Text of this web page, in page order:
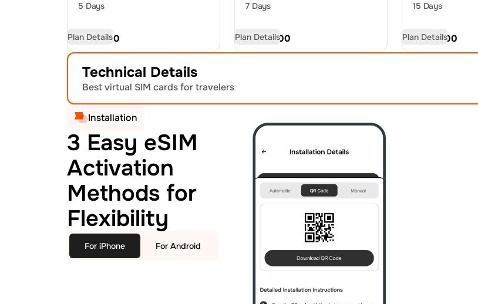
5 Days
USD6.00
Plan Details
7 Days
USD18.00
Plan Details
15 Days
USD27.00
Plan Details
Technical Details
Best virtual SIM cards for travelers
Installation
3 Easy eSIM
Activation
Methods for
Flexibility
For iPhone For Android